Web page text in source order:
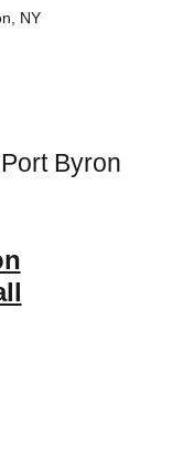
NY
Byron